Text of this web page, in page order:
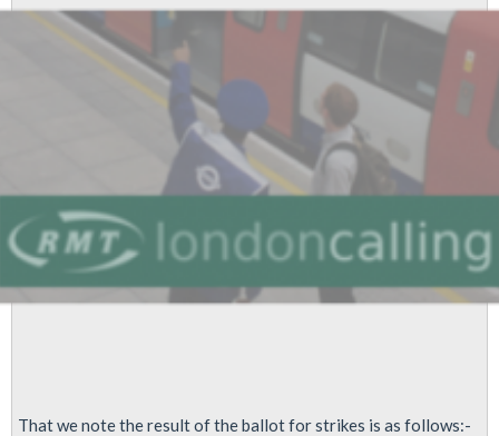
Strike
Over
Range
Grievances
That we note the result of the ballot for strikes is as follows:-